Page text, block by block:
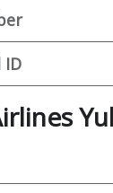
ID